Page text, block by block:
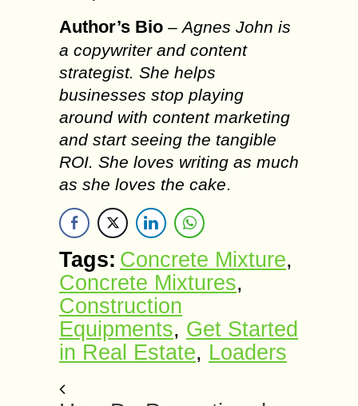
Author’s Bio –Agnes John is
a copywriter and content
strategist. She helps
businesses stop playing
around with content marketing
and start seeing the tangible
ROI. She loves writing as much
as she loves the cake.
Tags: Concrete Mixture,
Concrete Mixtures,
Construction
Equipments, Get Started
in Real Estate, Loaders